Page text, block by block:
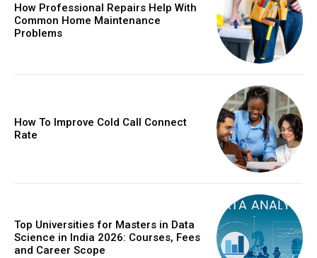
How Professional Repairs Help With
Common Home Maintenance
Problems
How To Improve Cold Call Connect
Rate
Top Universities for Masters in Data
Science in India 2026: Courses, Fees
and Career Scope